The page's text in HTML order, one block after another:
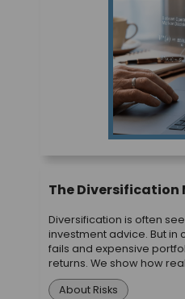
The Diversification
Diversification is often
investment advice. But in
fails and expensive
returns. We show how
works.
About Risks